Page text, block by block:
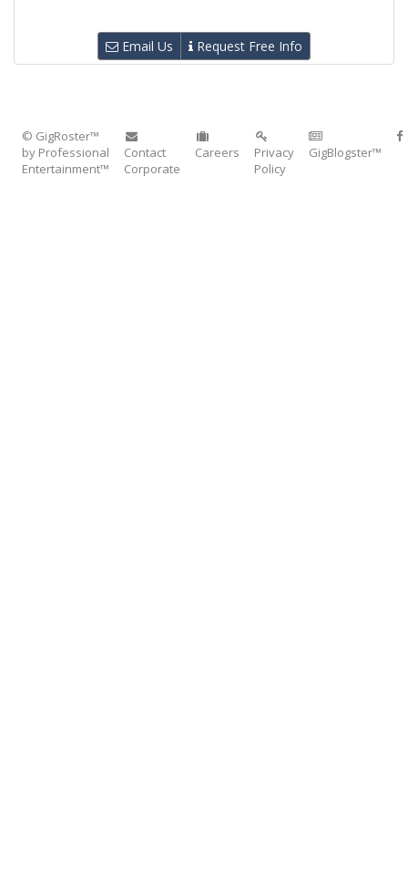
Email Us Request Free Info
© GigRoster™
by Professional
Entertainment™
Contact
Corporate
Careers
Privacy
Policy
GigBlogster™